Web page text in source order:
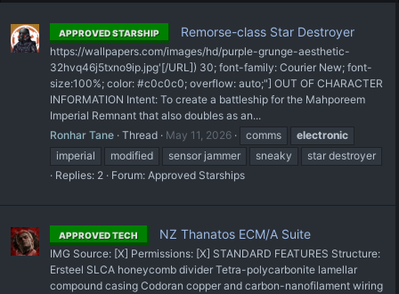
APPROVED STARSHIP Remorse-class Star Destroyer
https://wallpapers.com/images/hd/purple-grunge-aesthetic-
32hvq46j5txno9ip.jpg'[/URL]) 30; font-family: Courier New; font-
size:100%; color: #c0c0c0; overflow: auto;"] OUT OF CHARACTER
INFORMATION Intent: To create a battleship for the Mahporeem
Imperial Remnant that also doubles as an...
Ronhar Tane Thread May 11, 2026 comms
electronic
imperial
modified sensor jammer sneaky
star destroyer
Replies: 2
Forum: Approved Starships
APPROVED TECH NZ Thanatos ECM/A Suite
IMG Source: [X] Permissions: [X] STANDARD FEATURES Structure:
Ersteel SLCA honeycomb divider Tetra-polycarbonite lamellar
compound casing Codoran copper and carbon-nanofilament wiring